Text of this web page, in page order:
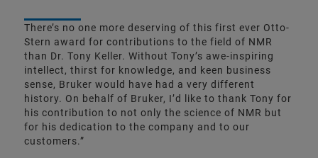
There’s no one more deserving of this first ever Otto-
Stern award for contributions to the field of NMR
than Dr. Tony Keller. Without Tony’s awe-inspiring
intellect, thirst for knowledge, and keen business
sense, Bruker would have had a very different
history. On behalf of Bruker, I’d like to thank Tony for
his contribution to not only the science of NMR but
for his dedication to the company and to our
customers.”